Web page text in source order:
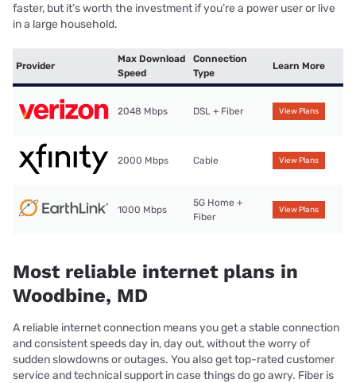
faster, but it’s worth the investment if you’re a power user or live
in a large household.
Provider
Max Download
Speed
Connection
Type
Learn More
2048 Mbps DSL + Fiber View Plans
2000 Mbps Cable View Plans
1000 Mbps
5G Home +
Fiber
View Plans
Most reliable internet plans in
Woodbine, MD
A reliable internet connection means you get a stable connection
and consistent speeds day in, day out, without the worry of
sudden slowdowns or outages. You also get top-rated customer
service and technical support in case things do go awry. Fiber is